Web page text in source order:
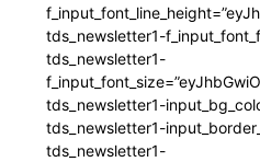
tds_newsletter1-
tds_newsletter1-
tds_newsletter1-
tds_newsletter1-
tds_newsletter1-